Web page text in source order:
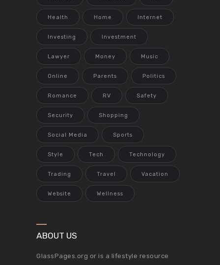
Health Home Internet
Investing Investment
Lawyer Money Music
Online Parents Politics
Romance RV Safety
Security Shopping
Social Media Sports
Style Tech Technology
Trading Travel Vacation
Website Wellness
ABOUT US
GlassPages.org or is a lifestyle resource